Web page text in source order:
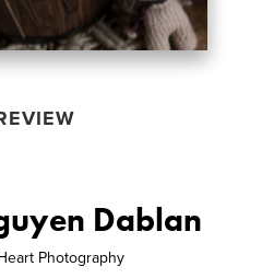
Dablan
Photography